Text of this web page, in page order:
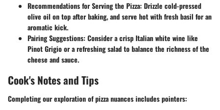
Recommendations for Serving the Pizza: Drizzle cold-pressed
olive oil on top after baking, and serve hot with fresh basil for an
aromatic kick.
Pairing Suggestions: Consider a crisp Italian white wine like
Pinot Grigio or a refreshing salad to balance the richness of the
cheese and sauce.
Cook's Notes and Tips
Completing our exploration of pizza nuances includes pointers: